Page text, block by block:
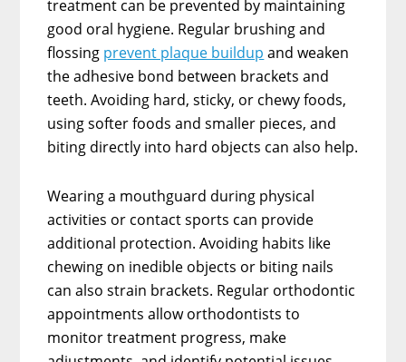
treatment can be prevented by maintaining
good oral hygiene. Regular brushing and
flossing prevent plaque buildup and weaken
the adhesive bond between brackets and
teeth. Avoiding hard, sticky, or chewy foods,
using softer foods and smaller pieces, and
biting directly into hard objects can also help.
Wearing a mouthguard during physical
activities or contact sports can provide
additional protection. Avoiding habits like
chewing on inedible objects or biting nails
can also strain brackets. Regular orthodontic
appointments allow orthodontists to
monitor treatment progress, make